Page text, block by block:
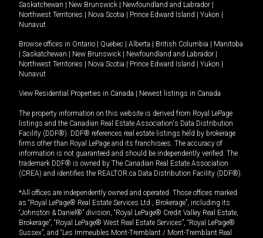
Saskatchewan
New Brunswick Newfoundland and Labrador
Northwest Territories
Nova Scotia Prince Edward Island Yukon
Nunavut
Browse offices in Ontario Quebec Alberta British Columbia
Manitoba
Saskatchewan New Brunswick Newfoundland and Labrador
Northwest Territories
Nova Scotia Prince Edward Island Yukon
Nunavut
View Residential Properties in Canada Newest listings in Canada
The property information on this website is derived from Royal LePage
listings and the Canadian Real Estate Association's Data Distribution
Facility (DDF®). DDF® references real estate listings held by brokerage
firms other than Royal LePage and its franchisees. The accuracy of
information is not guaranteed and should be independently verified. The
trademark DDF® is owned by The Canadian Real Estate Association
(CREA) and identifies the REALTOR.ca Data Distribution Facility (DDF®).
*All offices are independently owned and operated. Those offices marked
as “Royal LePage® Real Estate Services Ltd., Brokerage”, including its
“Johnston & Daniel®” division, “Royal LePage® Credit Valley Real Estate,
Brokerage”, “Royal LePage® West Real Estate Services”, “Royal LePage®
Sussex”, and “Les Immeubles Mont-Tremblant / Mont-Tremblant Real